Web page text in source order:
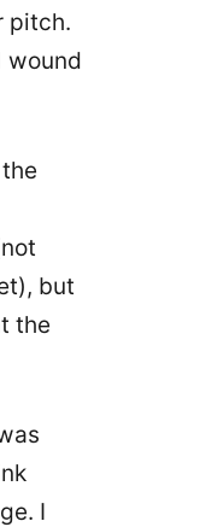
pitch.
wound
but
the
I